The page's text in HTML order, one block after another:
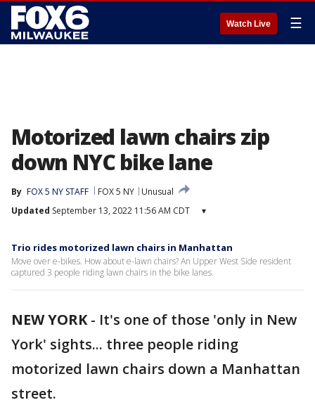
Watch Live ☰
Motorized lawn chairs zip
down NYC bike lane
By FOX 5 NY STAFF FOX 5 NY
Unusual
Updated September 13, 2022 11:56 AM CDT ▾
Trio rides motorized lawn chairs in Manhattan
Move over e-bikes. How about e-lawn chairs? An Upper West Side resident
captured 3 people riding lawn chairs in the bike lanes.
NEW YORK- It's one of those 'only in New
York' sights... three people riding
motorized lawn chairs down a Manhattan
street.